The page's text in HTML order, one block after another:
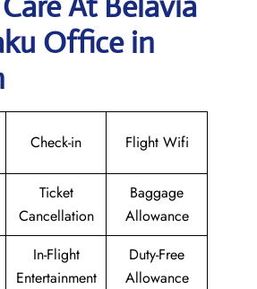
Office in
Check-in Flight Wifi
Ticket
Cancellation
Baggage
Allowance
In-Flight
Entertainment
Duty-Free
Allowance